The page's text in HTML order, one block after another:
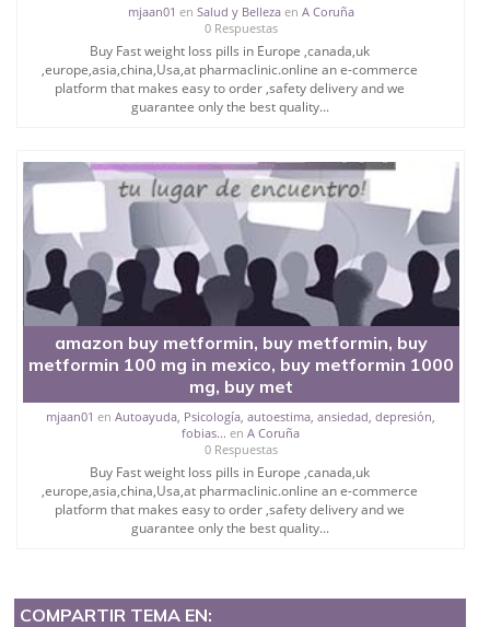
mjaan01 en Salud y Bellezaen A Coruña
0 Respuestas
Buy Fast weight loss pills in Europe ,canada,uk
,europe,asia,china,Usa,at pharmaclinic.online an e-commerce
platform that makes easy to order ,safety delivery and we
guarantee only the best quality...
amazon buy metformin, buy metformin, buy
metformin 100 mg in mexico, buy metformin 1000
mg, buy met
mjaan01 enAutoayuda, Psicología, autoestima, ansiedad, depresión,
fobias... enA Coruña
0 Respuestas
Buy Fast weight loss pills in Europe ,canada,uk
,europe,asia,china,Usa,at pharmaclinic.online an e-commerce
platform that makes easy to order ,safety delivery and we
guarantee only the best quality...
COMPARTIR TEMA EN: